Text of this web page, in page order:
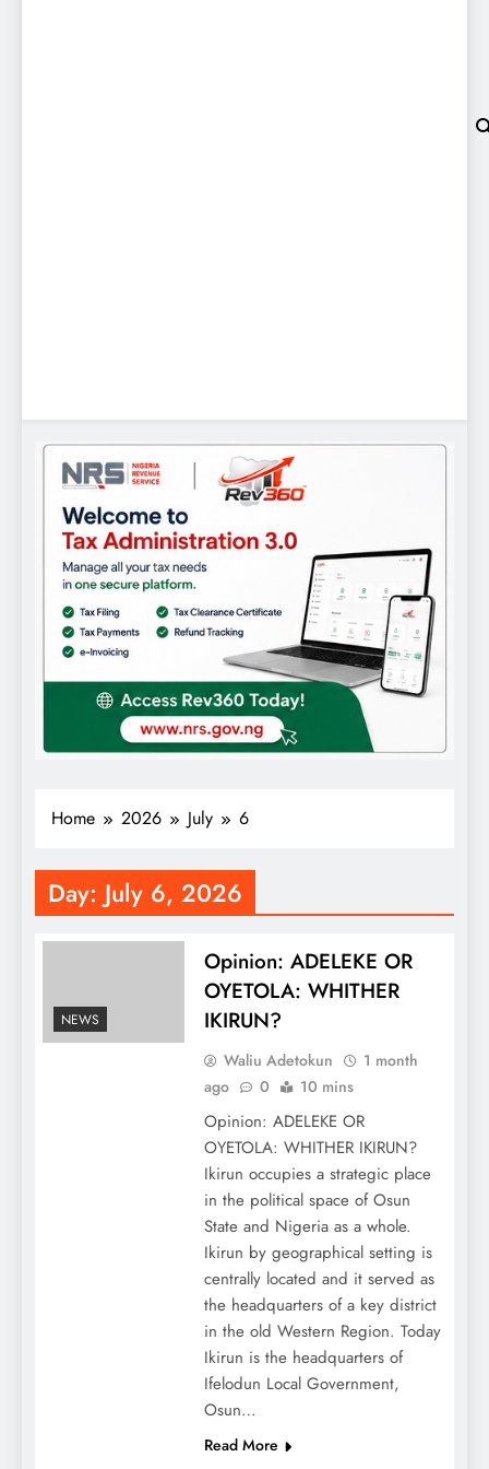
Home 2026 July 6
Day: July 6, 2026
NEWS
Opinion: ADELEKE OR
OYETOLA: WHITHER
IKIRUN?
Waliu Adetokun
1 month
ago
0 10 mins
Opinion: ADELEKE OR
OYETOLA: WHITHER IKIRUN?
Ikirun occupies a strategic place
in the political space of Osun
State and Nigeria as a whole.
Ikirun by geographical setting is
centrally located and it served as
the headquarters of a key district
in the old Western Region. Today
Ikirun is the headquarters of
Ifelodun Local Government,
Osun…
Read More